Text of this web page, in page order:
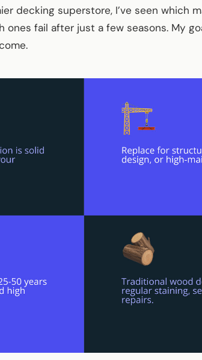
decking superstore, I’ve seen which
fail after just a few seasons. My